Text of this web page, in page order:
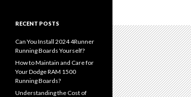
RECENT POSTS
Can You Install 2024 4Runner
Running Boards Yourself?
How to Maintain and Care for
Your Dodge RAM 1500
Running Boards?
Understanding the Cost of